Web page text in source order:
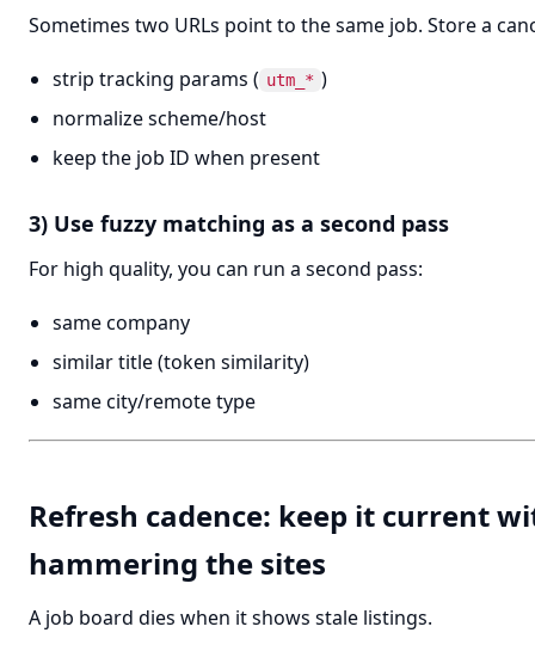
Sometimes two URLs point to the same job. Store a
strip tracking params ( utm_* )
normalize scheme/host
keep the job ID when present
3) Use fuzzy matching as a second pass
For high quality, you can run a second pass:
same company
similar title (token similarity)
same city/remote type
Refresh cadence: keep it current
hammering the sites
A job board dies when it shows stale listings.